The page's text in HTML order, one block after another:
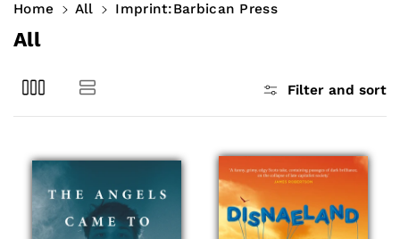
Home All Imprint:Barbican Press
C
l
All
Filter and sort